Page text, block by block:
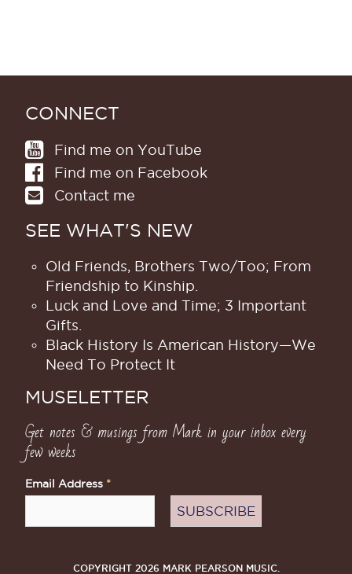
CONNECT
Find me on YouTube
Find me on Facebook
Contact me
SEE WHAT'S NEW
Old Friends, Brothers Two/Too; From
Friendship to Kinship.
Luck and Love and Time; 3 Important
Gifts.
Black History Is American History​—We
Need To Protect It
MUSELETTER
Get notes & musings from Mark in your inbox every
few weeks
Email Address *
COPYRIGHT 2026 MARK PEARSON MUSIC.